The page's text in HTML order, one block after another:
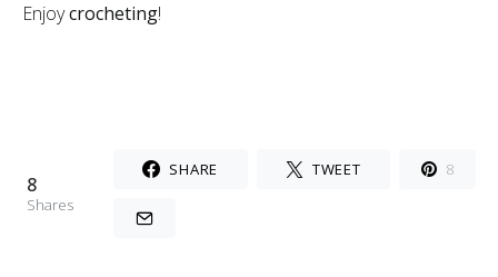
Enjoycrocheting!
8
Shares
SHARE TWEET 8